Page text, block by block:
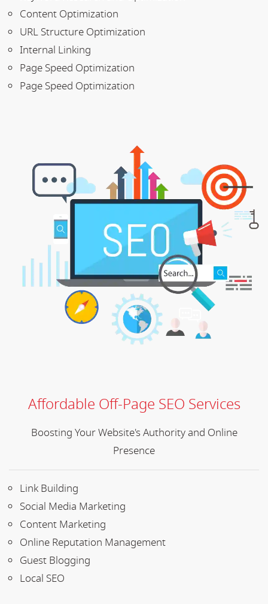
Content Optimization
URL Structure Optimization
Internal Linking
Page Speed Optimization
Page Speed Optimization
Affordable Off-Page SEO Services
Boosting Your Website's Authority and Online
Presence
Link Building
Social Media Marketing
Content Marketing
Online Reputation Management
Guest Blogging
Local SEO